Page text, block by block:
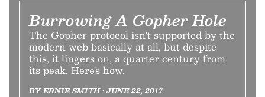
Burrowing A Gopher Hole
The Gopher protocol isn't supported by the
modern web basically at all, but despite
this, it lingers on, a quarter century from
its peak. Here's how.
BY ERNIE SMITH • JUNE 22, 2017